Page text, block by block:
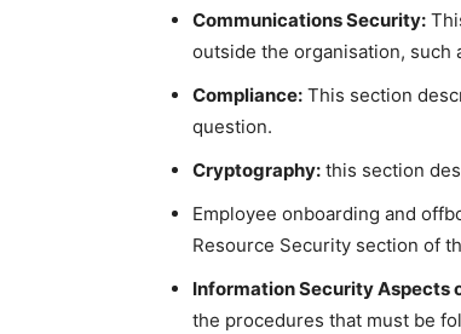
Communications Security:
outside the organisation, such
Compliance: This section
question.
Cryptography: this section
Employee onboarding and
Resource Security section of
Information Security Aspects
the procedures that must be